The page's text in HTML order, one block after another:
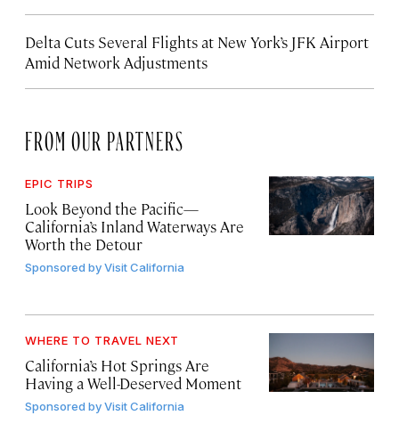
Delta Cuts Several Flights at New York’s JFK Airport
Amid Network Adjustments
FROM OUR PARTNERS
EPIC TRIPS
Look Beyond the Pacific—
California’s Inland Waterways Are
Worth the Detour
Sponsored byVisit California
WHERE TO TRAVEL NEXT
California’s Hot Springs Are
Having a Well-Deserved Moment
Sponsored byVisit California